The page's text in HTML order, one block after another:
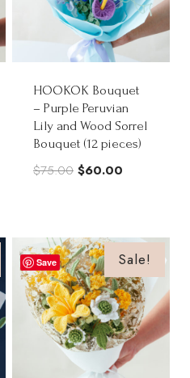
HOOKOK Bouquet
– Purple Peruvian
Lily and Wood Sorrel
Bouquet (12 pieces)
$75.00 Original
$75.00.
$60.00
$60.00.
Save Sale!